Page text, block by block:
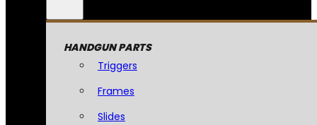
HANDGUN PARTS
Triggers
Frames
Slides